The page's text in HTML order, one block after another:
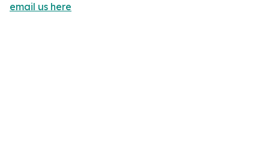
email us here